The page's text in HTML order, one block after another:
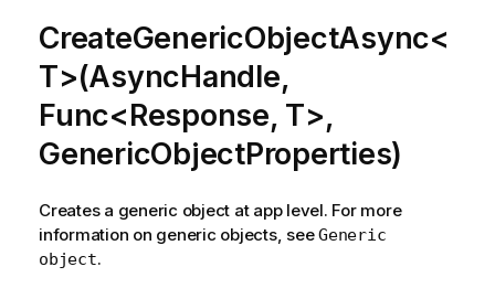
CreateGenericObjectAsync<
T>(AsyncHandle,
Func<Response, T>,
GenericObjectProperties)
Creates a generic object at app level. For more
information on generic objects, seeGeneric
object.